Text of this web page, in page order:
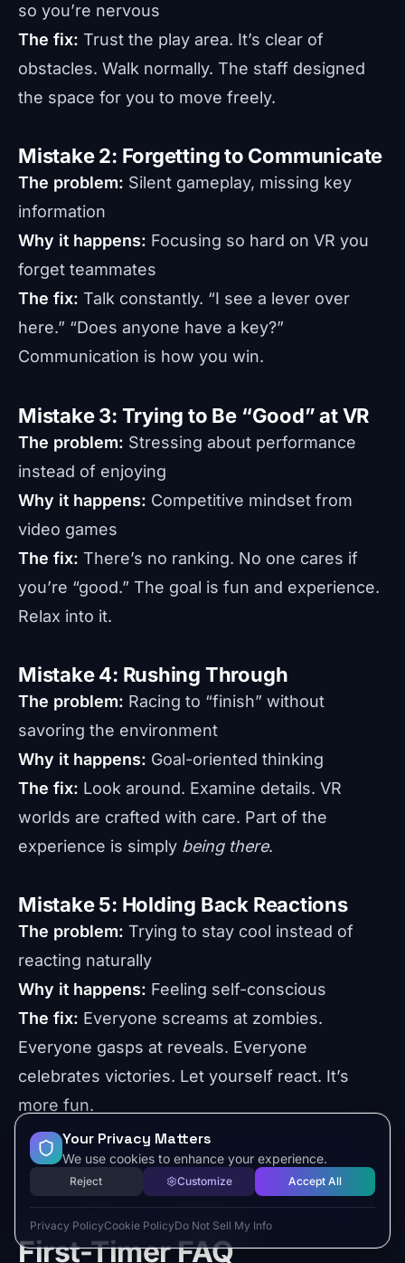
so you’re nervous
The fix: Trust the play area. It’s clear of
obstacles. Walk normally. The staff designed
the space for you to move freely.
Mistake 2: Forgetting to Communicate
The problem: Silent gameplay, missing key
information
Why it happens: Focusing so hard on VR you
forget teammates
The fix: Talk constantly. “I see a lever over
here.” “Does anyone have a key?”
Communication is how you win.
Mistake 3: Trying to Be “Good” at VR
The problem: Stressing about performance
instead of enjoying
Why it happens: Competitive mindset from
video games
The fix: There’s no ranking. No one cares if
you’re “good.” The goal is fun and experience.
Relax into it.
Mistake 4: Rushing Through
The problem: Racing to “finish” without
savoring the environment
Why it happens: Goal-oriented thinking
The fix: Look around. Examine details. VR
worlds are crafted with care. Part of the
experience is simply being there.
Mistake 5: Holding Back Reactions
The problem: Trying to stay cool instead of
reacting naturally
Why it happens: Feeling self-conscious
The fix: Everyone screams at zombies.
Everyone gasps at reveals. Everyone
celebrates victories. Let yourself react. It’s
more fun.
First-Timer FAQ
Your Privacy Matters
We use cookies to enhance your experience.
Reject Customize Accept All
Privacy PolicyCookie PolicyDo Not Sell My Info